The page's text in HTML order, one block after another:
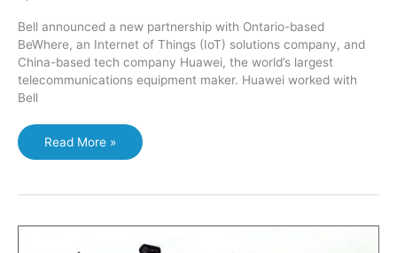
Bell announced a new partnership with Ontario-based
BeWhere, an Internet of Things (IoT) solutions company, and
China-based tech company Huawei, the world’s largest
telecommunications equipment maker. Huawei worked with
Bell
Smart
winery?
Health
Technology
Read More »